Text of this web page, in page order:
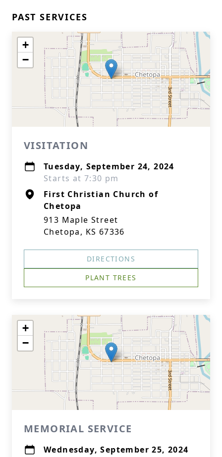
PAST SERVICES
+
−
VISITATION
Tuesday, September 24, 2024
Starts at 7:30 pm
First Christian Church of
Chetopa
913 Maple Street
Chetopa, KS 67336
DIRECTIONS
PLANT TREES
+
−
MEMORIAL SERVICE
Wednesday, September 25, 2024